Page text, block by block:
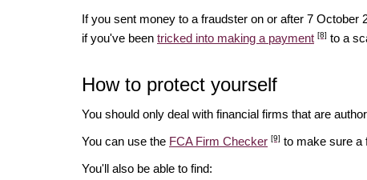
If you sent money to a fraudster on or after 7
if you've been tricked into making a payment [8] to a
How to protect yourself
You should only deal with financial firms that are
You can use the FCA Firm Checker [9] to make sure a
You'll also be able to find: